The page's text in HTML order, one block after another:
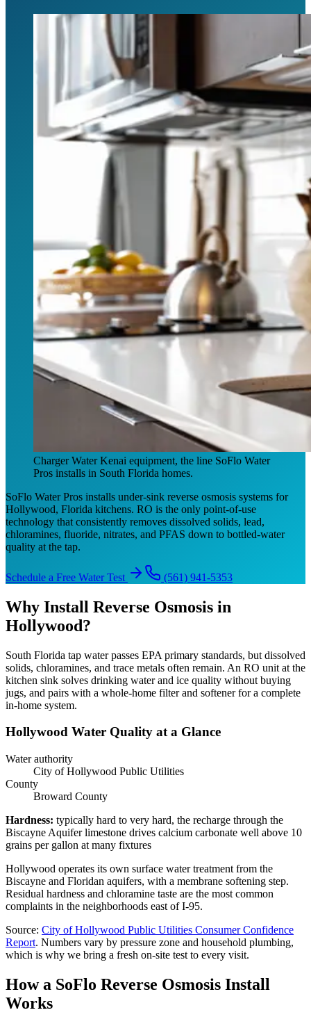
Charger Water Kenai equipment, the line SoFlo Water
Pros installs in South Florida homes.
SoFlo Water Pros installs under-sink reverse osmosis systems for
Hollywood, Florida kitchens. RO is the only point-of-use
technology that consistently removes dissolved solids, lead,
chloramines, fluoride, nitrates, and PFAS down to bottled-water
quality at the tap.
Schedule a Free Water Test (561) 941-5353
Why Install Reverse Osmosis in
Hollywood?
South Florida tap water passes EPA primary standards, but dissolved
solids, chloramines, and trace metals often remain. An RO unit at the
kitchen sink solves drinking water and ice quality without buying
jugs, and pairs with a whole-home filter and softener for a complete
in-home system.
Hollywood Water Quality at a Glance
Water authority
City of Hollywood Public Utilities
County
Broward County
Hardness: typically hard to very hard, the recharge through the
Biscayne Aquifer limestone drives calcium carbonate well above 10
grains per gallon at many fixtures
Hollywood operates its own surface water treatment from the
Biscayne and Floridan aquifers, with a membrane softening step.
Residual hardness and chloramine taste are the most common
complaints in the neighborhoods east of I-95.
Source: City of Hollywood Public Utilities Consumer Confidence
Report. Numbers vary by pressure zone and household plumbing,
which is why we bring a fresh on-site test to every visit.
How a SoFlo Reverse Osmosis Install
Works